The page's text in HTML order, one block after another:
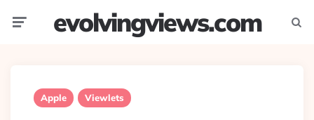
evolvingviews.com
Apple Viewlets